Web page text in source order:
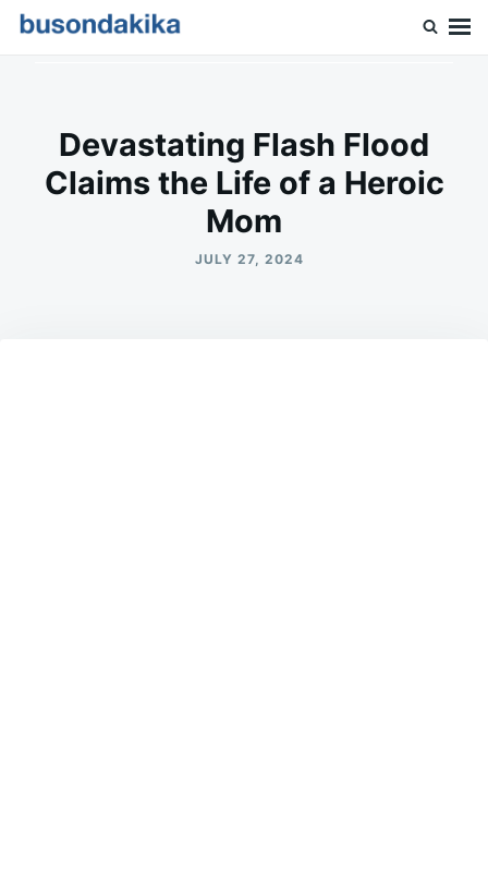
SkipSearch
Devastating Flash Flood
Claims the Life of a Heroic
Mom
JULY 27, 2024